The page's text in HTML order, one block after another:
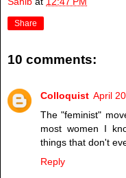
Share
10 comments:
Colloquist April
The "feminist"
most women I
things that don't
Reply